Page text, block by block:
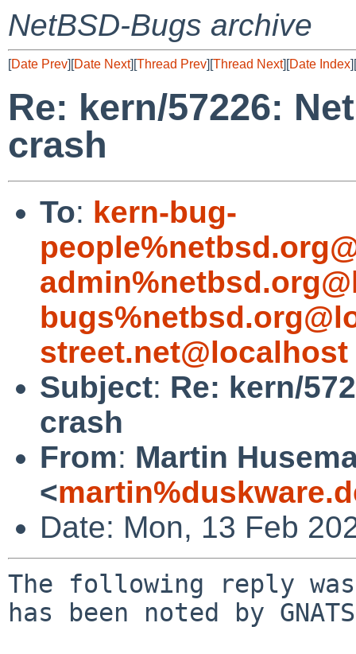
NetBSD-Bugs archive
[Date Prev][Date Next][Thread Prev][Thread Next][Date Index][
Re: kern/57226:
crash
To: kern-bug-
street.net@localhost
Subject: Re: kern/
crash
From: Martin
<
Date: Mon, 13 Feb
The following reply
has been noted by